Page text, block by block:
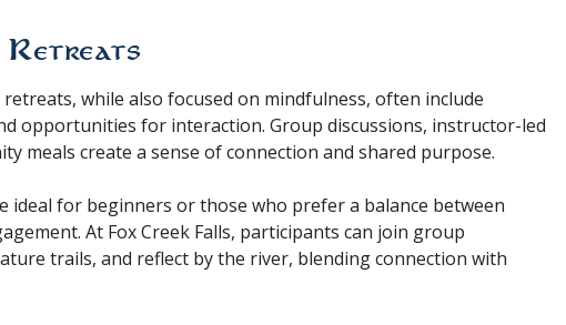
while also focused on mindfulness, often include
opportunities for interaction. Group discussions, instructor-led
meals create a sense of connection and shared purpose.
ideal for beginners or those who prefer a balance between
At Fox Creek Falls, participants can join group
trails, and reflect by the river, blending connection with